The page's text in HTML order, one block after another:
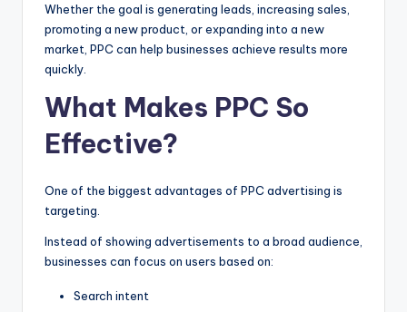
Whether the goal is generating leads, increasing sales,
promoting a new product, or expanding into a new
market, PPC can help businesses achieve results more
quickly.
What Makes PPC So
Effective?
One of the biggest advantages of PPC advertising is
targeting.
Instead of showing advertisements to a broad audience,
businesses can focus on users based on:
Search intent